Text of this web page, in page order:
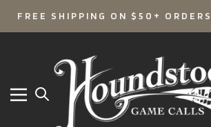
SKIP
CONTENT
FREE SHIPPING ON $50+ ORDERS
Navigation
Houndstooth
Game
Calls